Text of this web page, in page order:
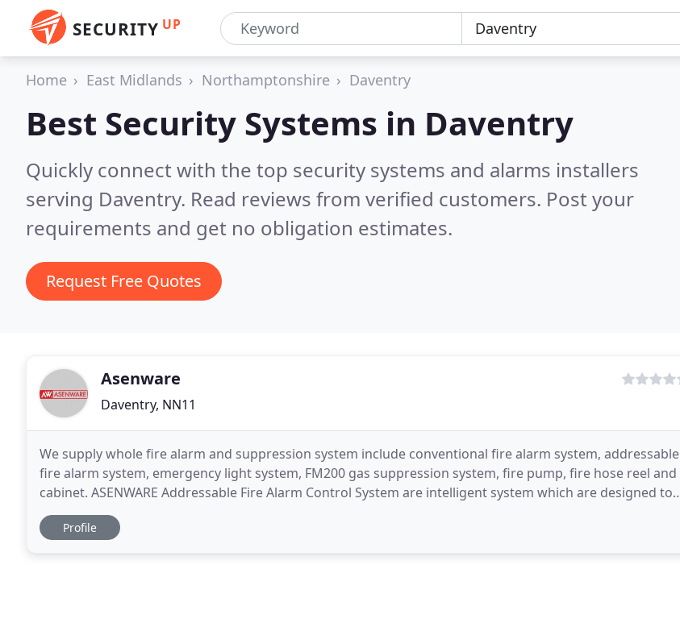
SECURITY UP
Home East Midlands Northamptonshire Daventry
Best Security Systems in Daventry
Quickly connect with the top security systems and alarms installers
serving Daventry. Read reviews from verified customers. Post your
requirements and get no obligation estimates.
Request Free Quotes
Asenware
Daventry, NN11
We supply whole fire alarm and suppression system include conventional fire alarm system, addressable
fire alarm system, emergency light system, FM200 gas suppression system, fire pump, fire hose reel and
cabinet. ASENWARE Addressable Fire Alarm Control System are intelligent system which are designed to
make it suitable for most of applications. It
Profile